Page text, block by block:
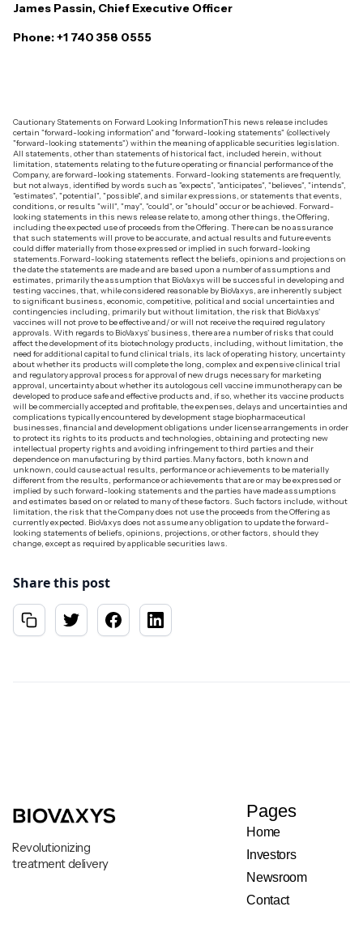
James Passin, Chief Executive Officer
Phone: +1 740 358 0555
Cautionary Statements on Forward Looking Information‍This news release includes
certain "forward-looking information" and "forward-looking statements" (collectively
"forward-looking statements") within the meaning of applicable securities legislation.
All statements, other than statements of historical fact, included herein, without
limitation, statements relating to the future operating or financial performance of the
Company, are forward-looking statements. Forward-looking statements are frequently,
but not always, identified by words such as "expects", "anticipates", "believes", "intends",
"estimates", "potential", "possible", and similar expressions, or statements that events,
conditions, or results "will", "may", "could", or "should" occur or be achieved. Forward-
looking statements in this news release relate to, among other things, the Offering,
including the expected use of proceeds from the Offering. There can be no assurance
that such statements will prove to be accurate, and actual results and future events
could differ materially from those expressed or implied in such forward-looking
statements.‍Forward-looking statements reflect the beliefs, opinions and projections on
the date the statements are made and are based upon a number of assumptions and
estimates, primarily the assumption that BioVaxys will be successful in developing and
testing vaccines, that, while considered reasonable by BioVaxys, are inherently subject
to significant business, economic, competitive, political and social uncertainties and
contingencies including, primarily but without limitation, the risk that BioVaxys'
vaccines will not prove to be effective and/ or will not receive the required regulatory
approvals. With regards to BioVaxys' business, there are a number of risks that could
affect the development of its biotechnology products, including, without limitation, the
need for additional capital to fund clinical trials, its lack of operating history, uncertainty
about whether its products will complete the long, complex and expensive clinical trial
and regulatory approval process for approval of new drugs necessary for marketing
approval, uncertainty about whether its autologous cell vaccine immunotherapy can be
developed to produce safe and effective products and, if so, whether its vaccine products
will be commercially accepted and profitable, the expenses, delays and uncertainties and
complications typically encountered by development stage biopharmaceutical
businesses, financial and development obligations under license arrangements in order
to protect its rights to its products and technologies, obtaining and protecting new
intellectual property rights and avoiding infringement to third parties and their
dependence on manufacturing by third parties.‍Many factors, both known and
unknown, could cause actual results, performance or achievements to be materially
different from the results, performance or achievements that are or may be expressed or
implied by such forward-looking statements and the parties have made assumptions
and estimates based on or related to many of these factors. Such factors include, without
limitation, the risk that the Company does not use the proceeds from the Offering as
currently expected. BioVaxys does not assume any obligation to update the forward-
looking statements of beliefs, opinions, projections, or other factors, should they
change, except as required by applicable securities laws.‍
Share this post
Revolutionizing
treatment delivery
Pages
Home
Investors
Newsroom
Contact